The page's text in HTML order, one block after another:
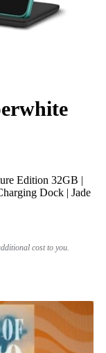
Edition 32GB |
Dock | Jade
cost to you.